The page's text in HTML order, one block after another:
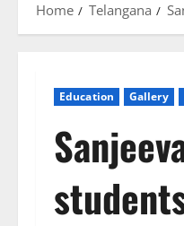
Home Telangana
Education Gallery